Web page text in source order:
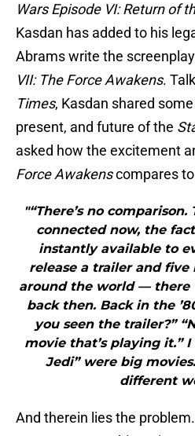
Wars Episode VI: Return of
Kasdan has added to his
Abrams write the
VII: The Force Awakens.
Times, Kasdan shared
present, and future of the
asked how the excitement
Force Awakenscompares
"“There’s no
connected now, the
instantly available to
release a trailer and five
around the world — there
back then. Back in the
you seen the trailer?”
movie that’s playing it.” I
Jedi” were big
different
And therein lies the